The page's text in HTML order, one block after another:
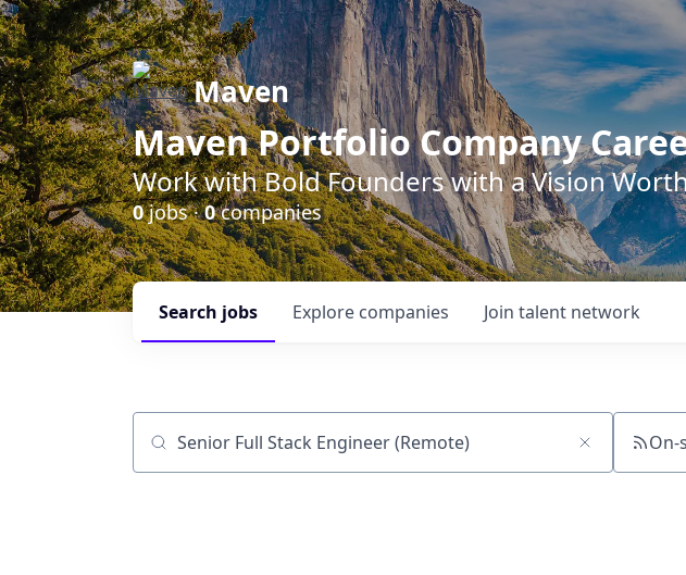
Maven
Maven Portfolio Company
Work with Bold Founders with a Vision
0jobs ·0companies
Search jobs Explore companies Join talent network
Job title, company or keyword On-